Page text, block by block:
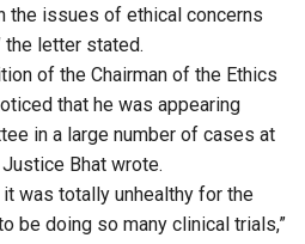
the issues of ethical concerns
the letter stated.
of the Chairman of the Ethics
that he was appearing
in a large number of cases at
Justice Bhat wrote.
was totally unhealthy for the
be doing so many clinical trials,”